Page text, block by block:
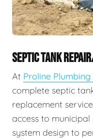
SEPTIC TANK
At Proline Plumbing
complete septic
replacement
access to municipal
system design to